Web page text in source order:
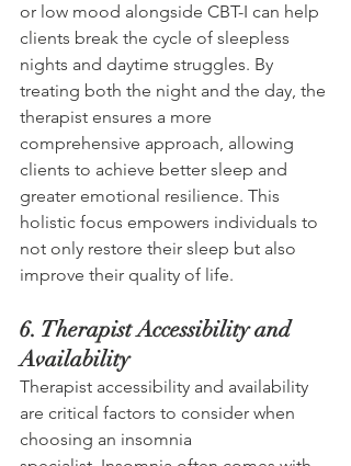
or low mood alongside CBT-I can help
clients break the cycle of sleepless
nights and daytime struggles. By
treating both the night and the day, the
therapist ensures a more
comprehensive approach, allowing
clients to achieve better sleep and
greater emotional resilience. This
holistic focus empowers individuals to
not only restore their sleep but also
improve their quality of life.
6. Therapist Accessibility and
Availability
Therapist accessibility and availability
are critical factors to consider when
choosing an insomnia